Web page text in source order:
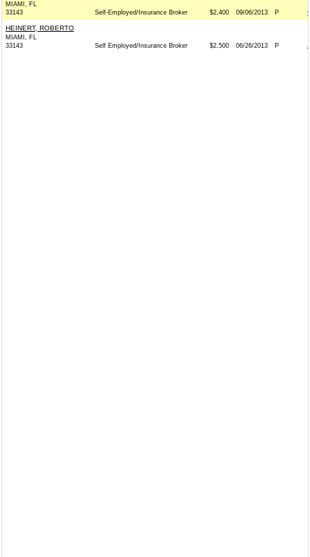
MIAMI, FL
33143
Self-Employed/Insurance Broker $2,400 09/06/2013 P
HEINERT, ROBERTO
MIAMI, FL
33143
Self Employed/Insurance Broker $2,500 06/26/2013 P